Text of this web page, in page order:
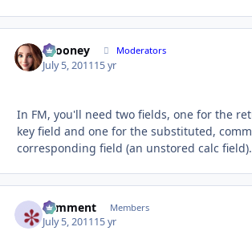
bcooney Moderators
July 5, 201115 yr
In FM, you'll need two fields, one for the
key field and one for the substituted,
corresponding field (an unstored calc field).
comment Members
July 5, 201115 yr